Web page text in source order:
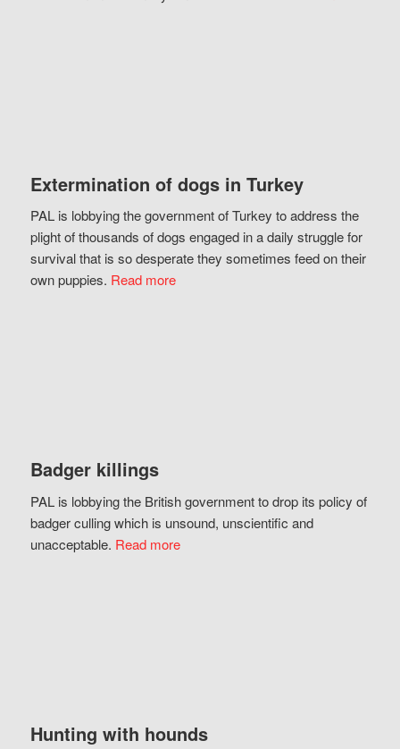
Extermination of dogs in Turkey
PAL is lobbying the government of Turkey to address the
plight of thousands of dogs engaged in a daily struggle for
survival that is so desperate they sometimes feed on their
own puppies. Read more
Badger killings
PAL is lobbying the British government to drop its policy of
badger culling which is unsound, unscientific and
unacceptable. Read more
Hunting with hounds